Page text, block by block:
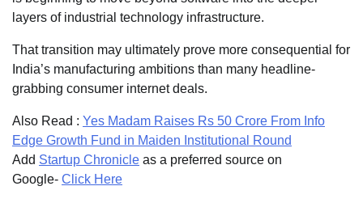
layers of industrial technology infrastructure.
That transition may ultimately prove more consequential for
India’s manufacturing ambitions than many headline-
grabbing consumer internet deals.
Also Read : Yes Madam Raises Rs 50 Crore From Info
Edge Growth Fund in Maiden Institutional Round
Add Startup Chronicle as a preferred source on
Google- Click Here